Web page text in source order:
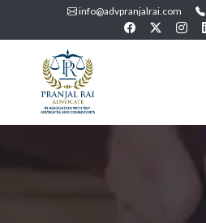
info@advpranjalrai.com